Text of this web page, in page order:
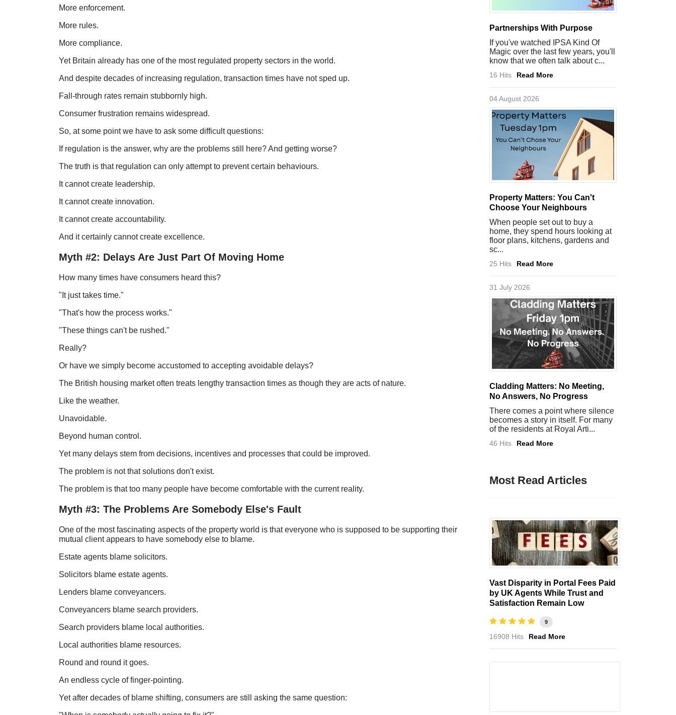
More enforcement.
More rules.
More compliance.
Yet Britain already has one of the most regulated property sectors in the world.
And despite decades of increasing regulation, transaction times have not sped up.
Fall-through rates remain stubbornly high.
Consumer frustration remains widespread.
So, at some point we have to ask some difficult questions:
If regulation is the answer, why are the problems still here? And getting worse?
The truth is that regulation can only attempt to prevent certain behaviours.
It cannot create leadership.
It cannot create innovation.
It cannot create accountability.
And it certainly cannot create excellence.
Myth #2: Delays Are Just Part Of Moving Home
How many times have consumers heard this?
"It just takes time."
"That's how the process works."
"These things can't be rushed."
Really?
Or have we simply become accustomed to accepting avoidable delays?
The British housing market often treats lengthy transaction times as though they are acts of nature.
Like the weather.
Unavoidable.
Beyond human control.
Yet many delays stem from decisions, incentives and processes that could be improved.
The problem is not that solutions don't exist.
The problem is that too many people have become comfortable with the current reality.
Myth #3: The Problems Are Somebody Else's Fault
One of the most fascinating aspects of the property world is that everyone who is supposed to be supporting their
mutual client appears to have somebody else to blame.
Estate agents blame solicitors.
Solicitors blame estate agents.
Lenders blame conveyancers.
Conveyancers blame search providers.
Search providers blame local authorities.
Local authorities blame resources.
Round and round it goes.
An endless cycle of finger-pointing.
Yet after decades of blame shifting, consumers are still asking the same question:
Partnerships With Purpose
If you've watched IPSA Kind Of
Magic over the last few years, you'll
know that we often talk about c...
16 Hits Read More
04 August 2026
Property Matters: You Can't
Choose Your Neighbours
When people set out to buy a
home, they spend hours looking at
floor plans, kitchens, gardens and
sc...
25 Hits Read More
31 July 2026
Cladding Matters: No Meeting,
No Answers, No Progress
There comes a point where silence
becomes a story in itself. For many
of the residents at Royal Arti...
46 Hits Read More
Most Read Articles
Vast Disparity in Portal Fees Paid
by UK Agents While Trust and
Satisfaction Remain Low
9
16908 Hits Read More